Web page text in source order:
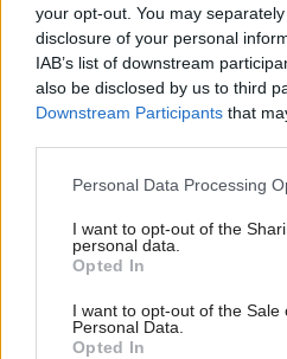
your opt-out. You may
disclosure of your personal
IAB’s list of downstream
also be disclosed by us to third
Downstream Participants that
Please note that this website/
not limited to your visit or usage
grant or deny consent to Google
use your data for below
consent section.
Personal Data Processing
I want to opt-out of the
personal data.
Opted In
I want to opt-out of the Sale
Personal Data.
Opted In